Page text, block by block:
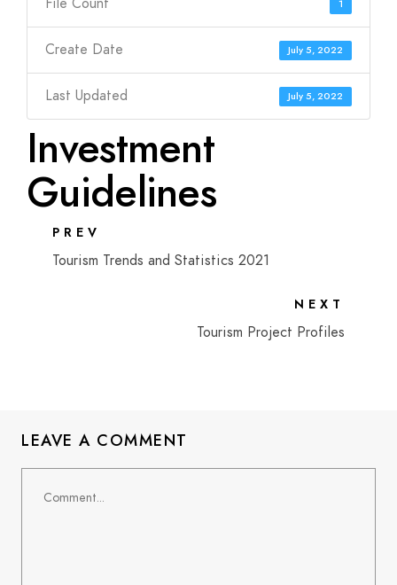
1
Create Date July 5, 2022
Last Updated July 5, 2022
Investment
Guidelines
PREV
Tourism Trends and Statistics 2021
NEXT
Tourism Project Profiles
LEAVE A COMMENT